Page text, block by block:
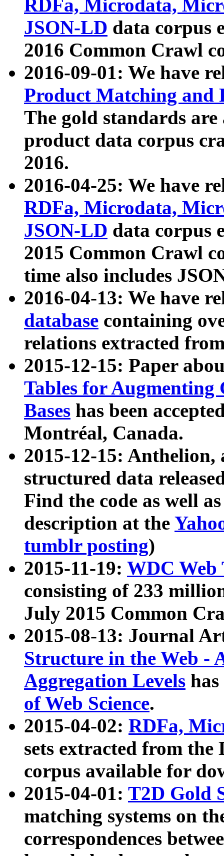
RDFa, Microdata,
JSON-LD data corpus
2016 Common Crawl
2016-09-01: We have
Product Matching and
The gold standards
product data corpus
2016.
2016-04-25: We have
RDFa, Microdata,
JSON-LD data corpus
2015 Common Crawl
time also includes
2016-04-13: We have
database containing
relations extracted
2015-12-15: Paper
Tables for Augmenting
Bases has been
Montréal, Canada.
2015-12-15: Anthelion,
structured data
Find the code as well
description at the
tumblr posting)
2015-11-19: WDC Web
consisting of 233
July 2015 Common
2015-08-13: Journal
Structure in the Web -
Aggregation Levels
of Web Science.
2015-04-02: RDFa,
sets extracted from the
corpus available for
2015-04-01: T2D Gold
matching systems on
correspondences